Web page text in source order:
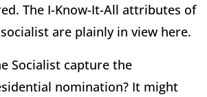
The I-Know-It-All attributes of
are plainly in view here.
Socialist capture the
nomination? It might